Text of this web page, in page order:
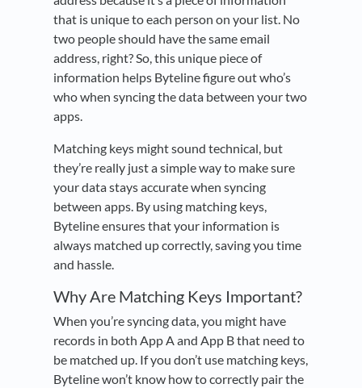
that is unique to each person on your list. No
two people should have the same email
address, right? So, this unique piece of
information helps Byteline figure out who’s
who when syncing the data between your two
apps.
Matching keys might sound technical, but
they’re really just a simple way to make sure
your data stays accurate when syncing
between apps. By using matching keys,
Byteline ensures that your information is
always matched up correctly, saving you time
and hassle.
Why Are Matching Keys Important?
When you’re syncing data, you might have
records in both App A and App B that need to
be matched up. If you don’t use matching keys,
Byteline won’t know how to correctly pair the